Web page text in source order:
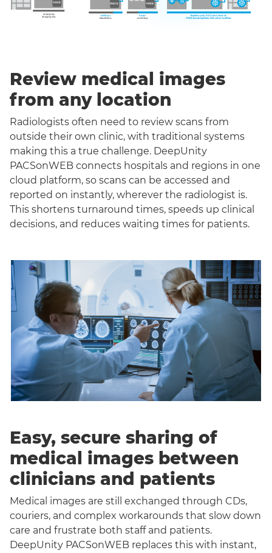
Review medical images
from any location
Radiologists often need to review scans from
outside their own clinic, with traditional systems
making this a true challenge. DeepUnity
PACSonWEB connects hospitals and regions in one
cloud platform, so scans can be accessed and
reported on instantly, wherever the radiologist is.
This shortens turnaround times, speeds up clinical
decisions, and reduces waiting times for patients.
Easy, secure sharing of
medical images between
clinicians and patients
Medical images are still exchanged through CDs,
couriers, and complex workarounds that slow down
care and frustrate both staff and patients.
DeepUnity PACSonWEB replaces this with instant,